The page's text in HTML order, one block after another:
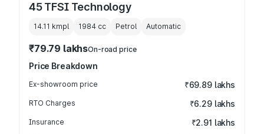
45 TFSI Technology
14.11 kmpl 1984 cc Petrol Automatic
₹79.79 lakhsOn-road price
Price Breakdown
Ex-showroom price ₹69.89 lakhs
RTO Charges ₹6.29 lakhs
Insurance ₹2.91 lakhs